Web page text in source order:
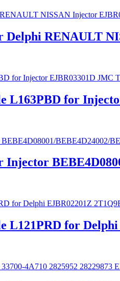
Delphi RENAULT
L163PBD for
Injector
L121PRD for